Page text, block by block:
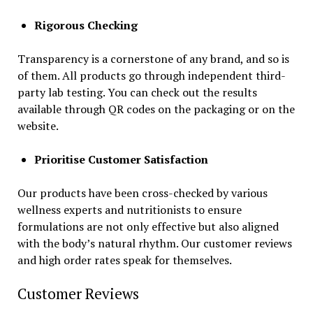
Rigorous Checking
Transparency is a cornerstone of any brand, and so is
of them. All products go through independent third-
party lab testing. You can check out the results
available through QR codes on the packaging or on the
website.
Prioritise Customer Satisfaction
Our products have been cross-checked by various
wellness experts and nutritionists to ensure
formulations are not only effective but also aligned
with the body’s natural rhythm. Our customer reviews
and high order rates speak for themselves.
Customer Reviews